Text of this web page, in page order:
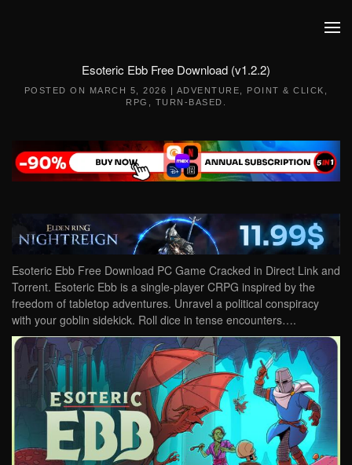
Esoteric Ebb Free Download (v1.2.2)
POSTED ON MARCH 5, 2026 | ADVENTURE POINT & CLICK
RPG
TURN-BASED
Esoteric Ebb Free Download PC Game Cracked in Direct Link and
Torrent. Esoteric Ebb is a single-player CRPG inspired by the
freedom of tabletop adventures. Unravel a political conspiracy
with your goblin sidekick. Roll dice in tense encounters….